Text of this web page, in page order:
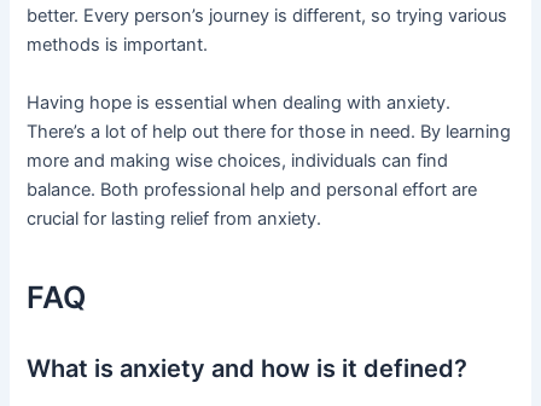
better. Every person’s journey is different, so trying various
methods is important.
Having hope is essential when dealing with anxiety.
There’s a lot of help out there for those in need. By learning
more and making wise choices, individuals can find
balance. Both professional help and personal effort are
crucial for lasting relief from anxiety.
FAQ
What is anxiety and how is it defined?